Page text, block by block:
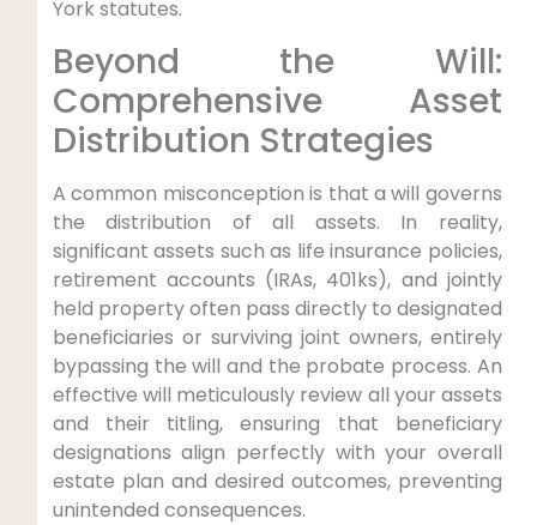
York statutes.
Beyond the Will:
Comprehensive Asset
Distribution Strategies
A common misconception is that a will governs
the distribution of all assets. In reality,
significant assets such as life insurance policies,
retirement accounts (IRAs, 401ks), and jointly
held property often pass directly to designated
beneficiaries or surviving joint owners, entirely
bypassing the will and the probate process. An
effective will meticulously review all your assets
and their titling, ensuring that beneficiary
designations align perfectly with your overall
estate plan and desired outcomes, preventing
unintended consequences.